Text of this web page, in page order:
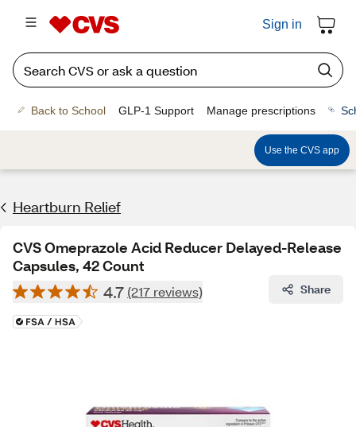
Sign in
Back to School GLP-1 Support Manage prescriptions
Use the CVS app
Heartburn Relief
CVS Omeprazole Acid Reducer Delayed-Release
Capsules, 42 Count
4.7 (217 reviews) Share